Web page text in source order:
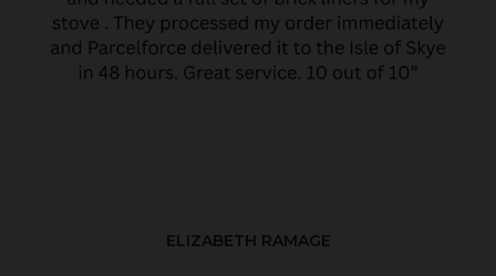
ELIZABETH RAMAGE